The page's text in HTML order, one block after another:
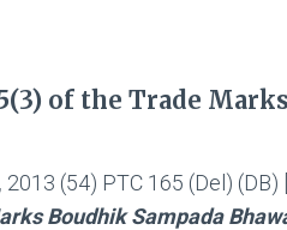
of the Trade
2013 (54) PTC 165 (Del) (DB)
Boudhik Sampada